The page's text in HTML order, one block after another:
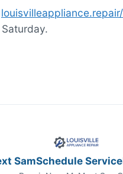
SamSchedule Service